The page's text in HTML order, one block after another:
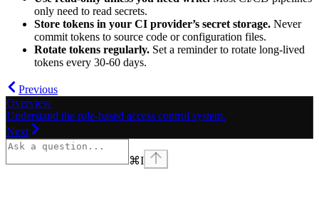
only need to read secrets.
Store tokens in your CI provider’s secret storage. Never
commit tokens to source code or configuration files.
Rotate tokens regularly. Set a reminder to rotate long-lived
tokens every 30-60 days.
Previous
Overview
Understand the role-based access control system.
Next
⌘I